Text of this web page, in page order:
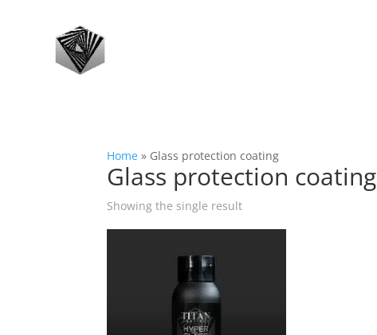
Home » Glass protection coating
Glass protection coating
Showing the single result